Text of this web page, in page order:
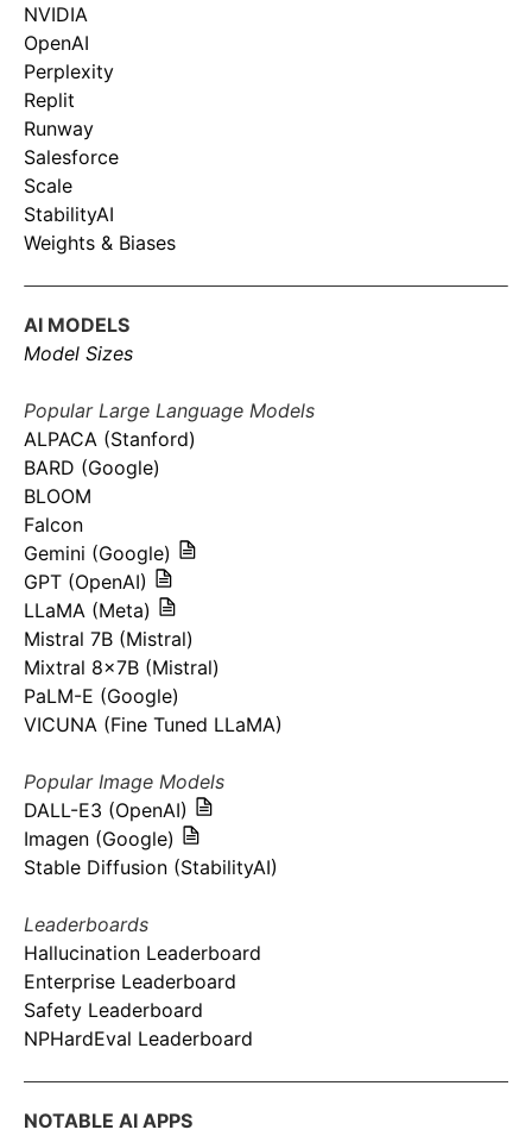
NVIDIA
OpenAI
Perplexity
Replit
Runway
Salesforce
Scale
StabilityAI
Weights & Biases
AI MODELS
Model Sizes
Popular Large Language Models
ALPACA (Stanford)
BARD (Google)
BLOOM
Falcon
Gemini (Google)
GPT (OpenAI)
LLaMA (Meta)
Mistral 7B (Mistral)
Mixtral 8x7B (Mistral)
PaLM-E (Google)
VICUNA (Fine Tuned LLaMA)
Popular Image Models
DALL-E3 (OpenAI)
Imagen (Google)
Stable Diffusion (StabilityAI)
Leaderboards
Hallucination Leaderboard
Enterprise Leaderboard
Safety Leaderboard
NPHardEval Leaderboard
NOTABLE AI APPS